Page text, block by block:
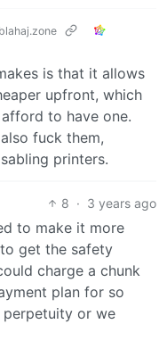
is that it allows
upfront, which
to have one.
fuck them,
printers.
8 · 3 years ago
to make it more
get the safety
charge a chunk
plan for so
perpetuity or we